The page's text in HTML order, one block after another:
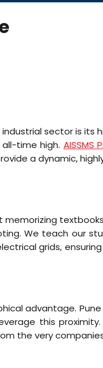
sector is its
time high. AISSMS
a dynamic,
We teach our
grids,
advantage.
this
the very